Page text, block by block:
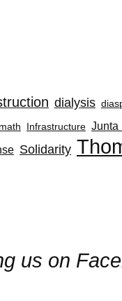
dialysis
Infrastructure Junta
Solidarity
us on